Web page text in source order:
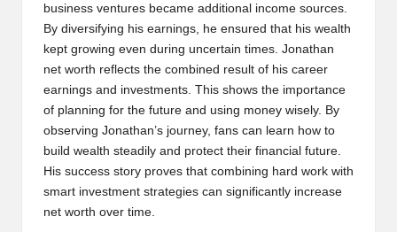
business ventures became additional income sources.
By diversifying his earnings, he ensured that his wealth
kept growing even during uncertain times. Jonathan
net worth reflects the combined result of his career
earnings and investments. This shows the importance
of planning for the future and using money wisely. By
observing Jonathan’s journey, fans can learn how to
build wealth steadily and protect their financial future.
His success story proves that combining hard work with
smart investment strategies can significantly increase
net worth over time.